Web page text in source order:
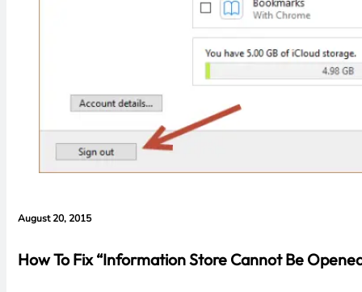
August 20, 2015
How To Fix “Information Store Cannot Be